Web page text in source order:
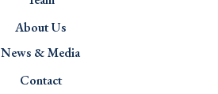
About Us
News & Media
Contact